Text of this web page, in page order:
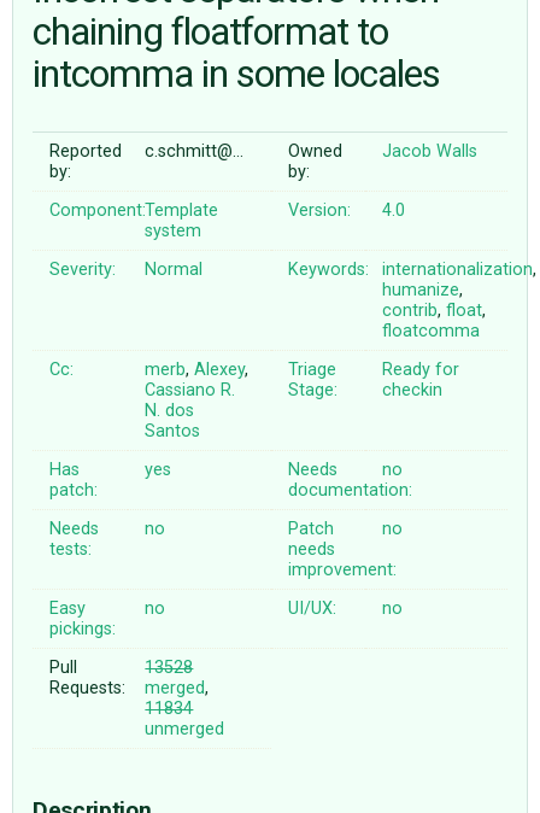
ABOUT
♥ DONATE
chaining floatformat to
intcomma in some locales
Reported
by:
c.schmitt@…
Owned
by:
Jacob Walls
Component:Template
system
Version: 4.0
Severity: Normal Keywords: internationalization,
humanize,
contrib,float,
floatcomma
Cc:
merb,Alexey,
Cassiano R.
N. dos
Santos
Triage
Stage:
Ready for
checkin
Has
patch:
yes
Needs
documentation:
no
Needs
tests:
no
Patch
needs
improvement:
no
Easy
pickings:
no UI/UX: no
Pull
Requests:
13528
merged,
11834
unmerged